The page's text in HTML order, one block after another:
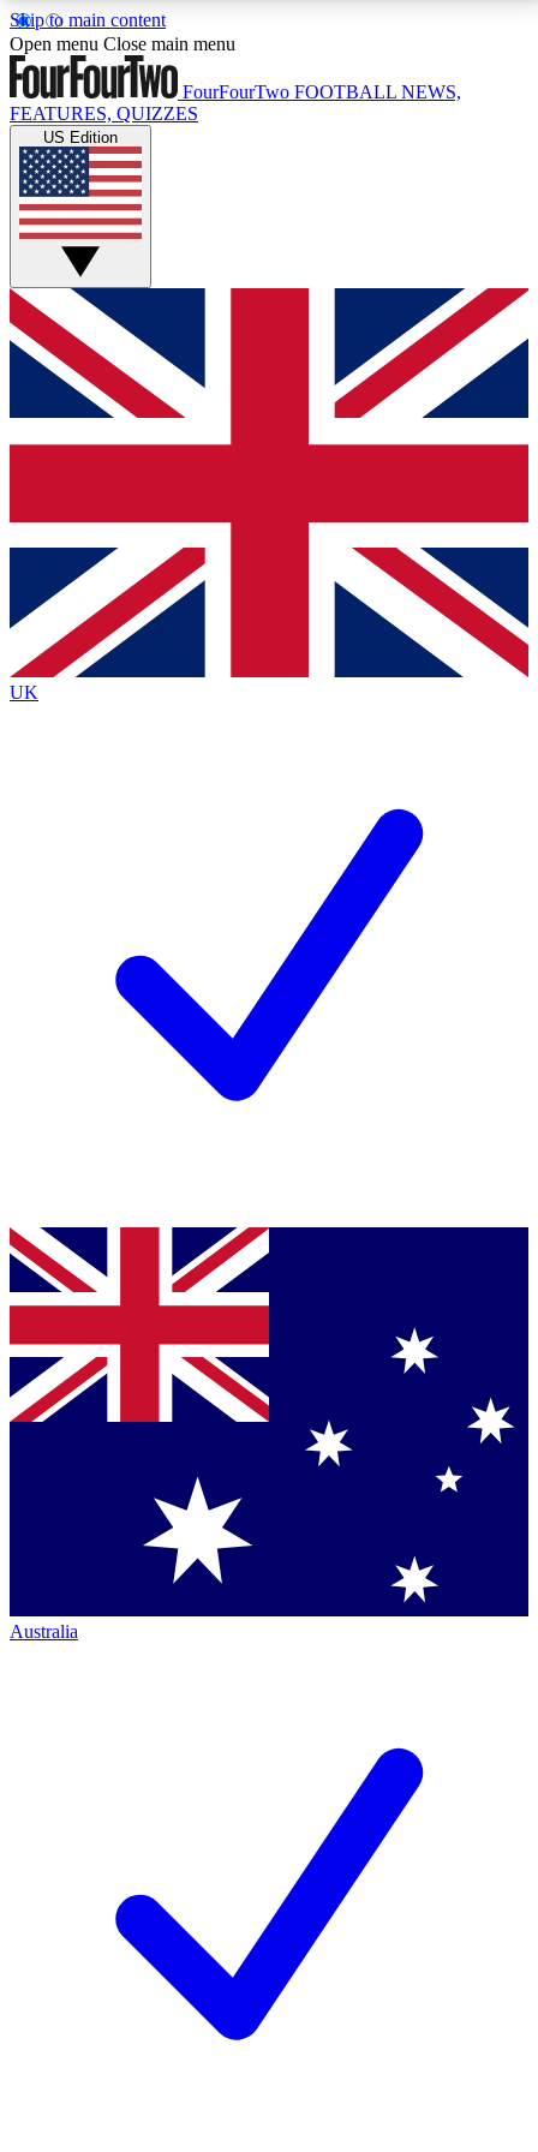
Skip to main content
17
MEMBER FEATURESACCESS AVAILABLE
Live Q&A Sessions
Weekly interactive sessions
GET CLUB ACCESS QUICK
For the quickest way to join, simply enter your email
below and get access. We will send a confirmation
and sign you up to our newsletter to keep you
Contact me with news and offers from other Future
brands
By submitting your information you agree to the Terms & Conditionsand
Privacy
Policyand are aged 16 or over.
Open menu Close main menu
FourFourTwo FOOTBALL NEWS,
FEATURES, QUIZZES
US Edition
UK
Australia